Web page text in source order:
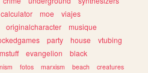
calculator moe
viajes
originalcharacter
musique
party house
vtubing
evangelion
black
fotos marxism beach
creatures